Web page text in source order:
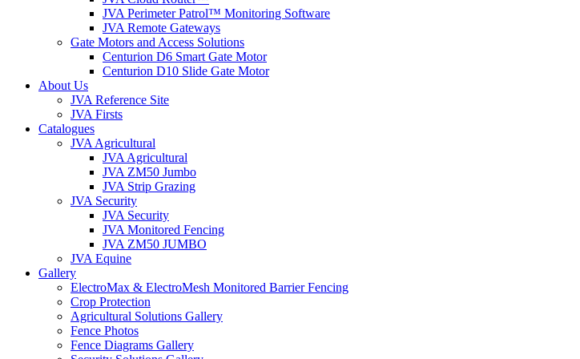
JVA Perimeter Patrol™ Monitoring Software
JVA Remote Gateways
Gate Motors and Access Solutions
Centurion D6 Smart Gate Motor
Centurion D10 Slide Gate Motor
About Us
JVA Reference Site
JVA Firsts
Catalogues
JVA Agricultural
JVA Agricultural
JVA ZM50 Jumbo
JVA Strip Grazing
JVA Security
JVA Security
JVA Monitored Fencing
JVA ZM50 JUMBO
JVA Equine
Gallery
ElectroMax & ElectroMesh Monitored Barrier Fencing
Crop Protection
Agricultural Solutions Gallery
Fence Photos
Fence Diagrams Gallery